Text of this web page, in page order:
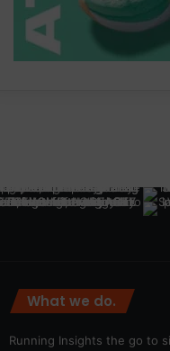
What we do.
Running Insights the go to